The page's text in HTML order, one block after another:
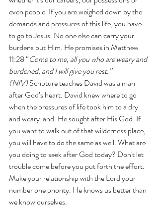
even people. If you are weighed down by the
demands and pressures of this life, you have
to go to Jesus. No one else can carry your
burdens but Him. He promises in Matthew
11:28 “Come to me, all you who are weary and
burdened, and I will give you rest.”
(NIV) Scripture teaches David was a man
after God’s heart. David knew where to go
when the pressures of life took him to a dry
and weary land. He sought after His God. If
you want to walk out of that wilderness place,
you will have to do the same as well. What are
you doing to seek after God today? Don't let
trouble come before you put forth the effort.
Make your relationship with the Lord your
number one priority. He knows us better than
we know ourselves.